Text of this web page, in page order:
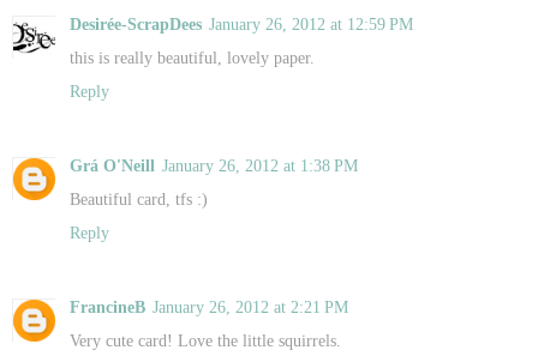
Desirée-ScrapDees January 26, 2012 at 12:59 PM
this is really beautiful, lovely paper.
Reply
Grá O'Neill January 26, 2012 at 1:38 PM
Beautiful card, tfs :)
Reply
FrancineB January 26, 2012 at 2:21 PM
Very cute card! Love the little squirrels.